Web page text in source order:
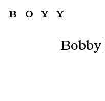
BOYY
Bobby